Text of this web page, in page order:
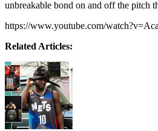
unbreakable bond on and off the pitch
https://www.youtube.com/
Related Articles: